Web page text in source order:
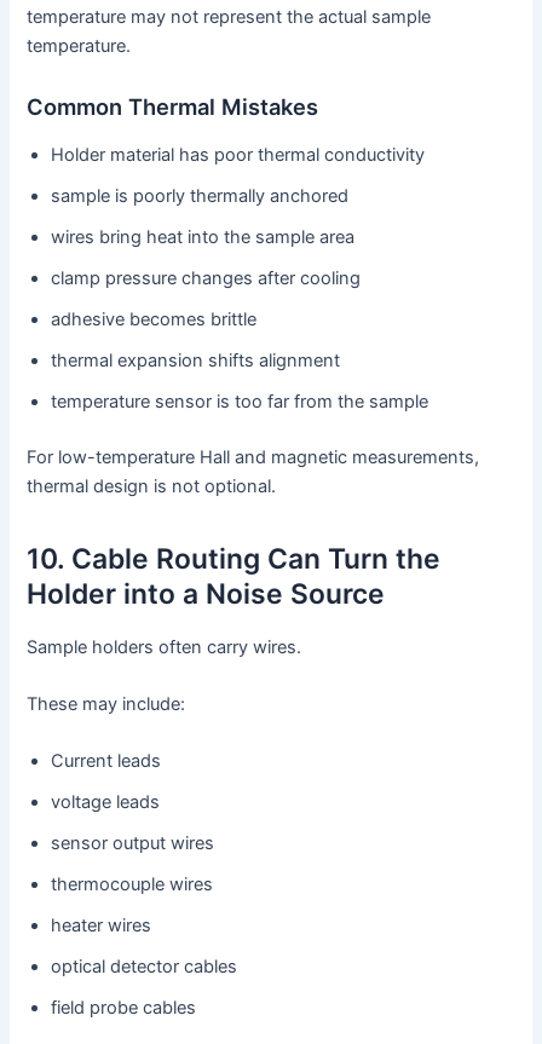
temperature may not represent the actual sample
temperature.
Common Thermal Mistakes
Holder material has poor thermal conductivity
sample is poorly thermally anchored
wires bring heat into the sample area
clamp pressure changes after cooling
adhesive becomes brittle
thermal expansion shifts alignment
temperature sensor is too far from the sample
For low-temperature Hall and magnetic measurements,
thermal design is not optional.
10. Cable Routing Can Turn the
Holder into a Noise Source
Sample holders often carry wires.
These may include:
Current leads
voltage leads
sensor output wires
thermocouple wires
heater wires
optical detector cables
field probe cables